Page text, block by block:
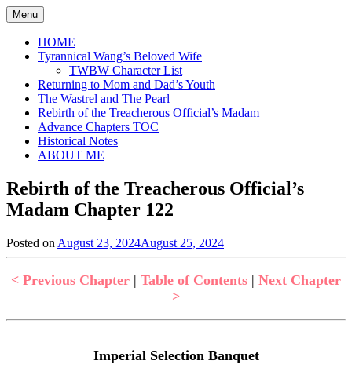
Skip
to
content
Menu
HOME
Tyrannical Wang’s Beloved Wife
TWBW Character List
Returning to Mom and Dad’s Youth
The Wastrel and The Pearl
Rebirth of the Treacherous Official’s Madam
Advance Chapters TOC
Historical Notes
ABOUT ME
Rebirth of the Treacherous Official’s
Madam Chapter 122
Posted on August 23, 2024August 25, 2024
Jen
Rebirth
the
< Previous Chapter | Table of Contents | Next Chapter
>
Imperial Selection Banquet